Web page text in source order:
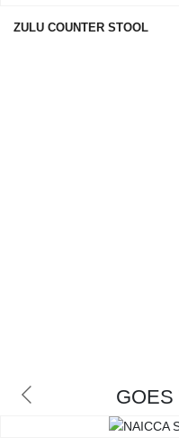
ZULU COUNTER STOOL
GOES